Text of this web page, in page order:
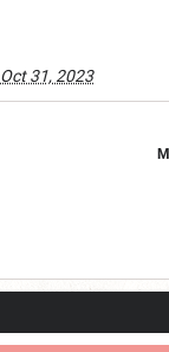
Oct 31, 2023